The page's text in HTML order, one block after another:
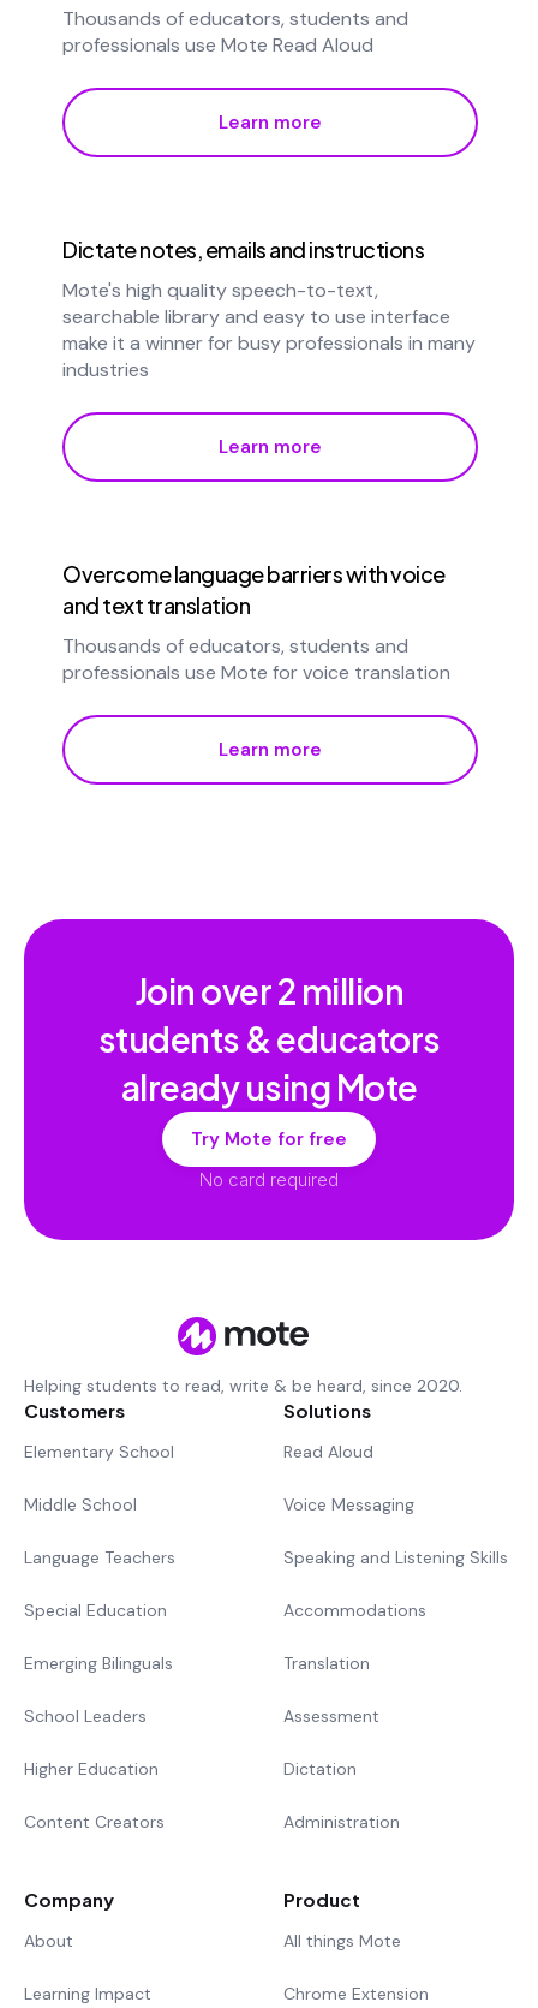
Thousands of educators, students and
professionals use Mote Read Aloud
Learn more
Dictate notes, emails and instructions
Mote's high quality speech-to-text,
searchable library and easy to use interface
make it a winner for busy professionals in many
industries
Learn more
Overcome language barriers with voice
and text translation
Thousands of educators, students and
professionals use Mote for voice translation
Learn more
Join over2 million
students & educators
already using Mote
Try Mote for free
No card required
Helping students to read, write & be heard, since 2020.
Customers
Elementary School
Middle School
Language Teachers
Special Education
Emerging Bilinguals
School Leaders
Higher Education
Content Creators
Solutions
Read Aloud
Voice Messaging
Speaking and Listening Skills
Accommodations
Translation
Assessment
Dictation
Administration
Company
About
Learning Impact
Product
All things Mote
Chrome Extension